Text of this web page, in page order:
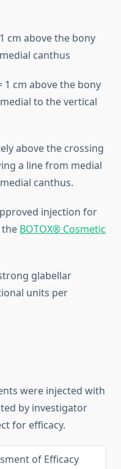
cm above the bony
canthus
cm above the bony
to the vertical
above the crossing
a line from medial
canthus.
injection for
the BOTOX® Cosmetic
glabellar
units per
were injected with
by investigator
for efficacy.
of Efficacy